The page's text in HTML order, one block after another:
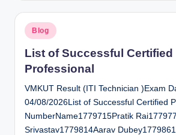
Posted
in
Blog
List of Successful Certified
Professional
VMKUT Result (ITI Technician )Exam
04/08/2026List of Successful Certified
NumberName1779715Pratik
Srivastav1779814Aarav